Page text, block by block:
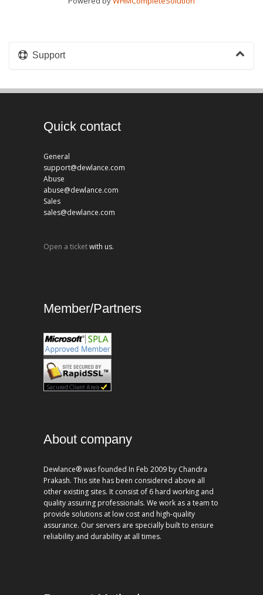
Support
Quick contact
General
support@dewlance.com
Abuse
abuse@dewlance.com
Sales
sales@dewlance.com
Open a ticketwith us.
Member/Partners
About company
Dewlance® was founded In Feb 2009 by Chandra
Prakash. This site has been considered above all
other existing sites. It consist of 6 hard working and
quality assuring professionals. We work as a team to
provide solutions at low cost and high-quality
assurance. Our servers are specially built to ensure
reliability and durability at all times.